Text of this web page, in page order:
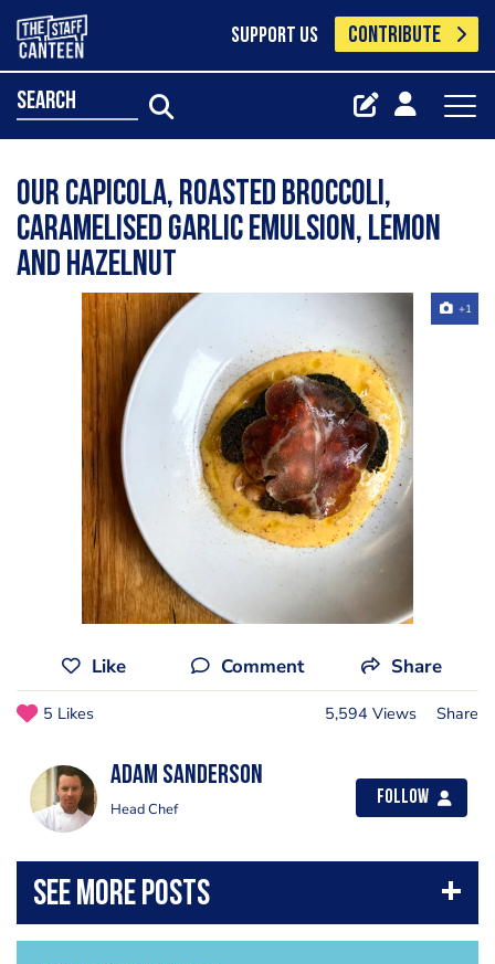
SUPPORT US CONTRIBUTE
search
Our capicola, roasted broccoli,
caramelised garlic emulsion, lemon
and hazelnut
+1
Like Comment Share
5 Likes 5,594 Views Share
Adam Sanderson
Head Chef
Follow